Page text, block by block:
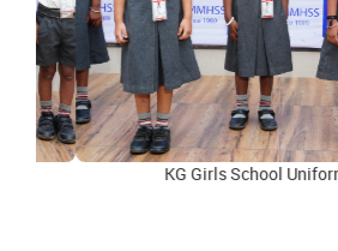
KG Girls School Uniform